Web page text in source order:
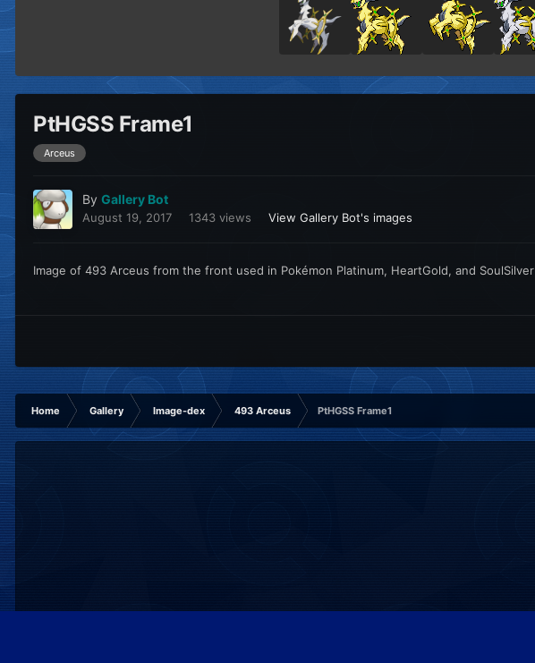
PtHGSS Frame1
Arceus
By Gallery Bot
August 19, 2017 1343 views View Gallery Bot's images
Image of 493 Arceus from the front used in Pokémon Platinum, HeartGold, and SoulSilver
Home Gallery Image-dex 493 Arceus PtHGSS Frame1